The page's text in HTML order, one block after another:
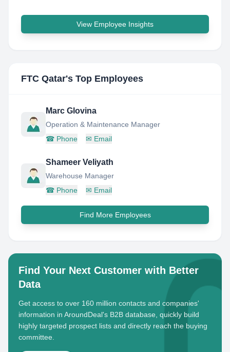
View Employee Insights
FTC Qatar's Top Employees
Marc Glovina
Operation & Maintenance Manager
☎ Phone ✉ Email
Shameer Veliyath
Warehouse Manager
☎ Phone ✉ Email
Find More Employees
Find Your Next Customer with Better
Data
Get access to over 160 million contacts and companies'
information in AroundDeal's B2B database, quickly build
highly targeted prospect lists and directly reach the buying
committee.